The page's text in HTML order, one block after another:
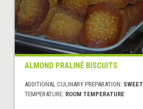
ALMOND PRALINÉ BISCUITS
ADDITIONAL CULINARY PREPARATION: SWEET
TEMPERATURE: ROOM TEMPERATURE